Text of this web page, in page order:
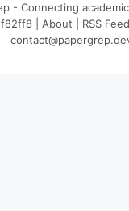
- Connecting
| About RSS Feed